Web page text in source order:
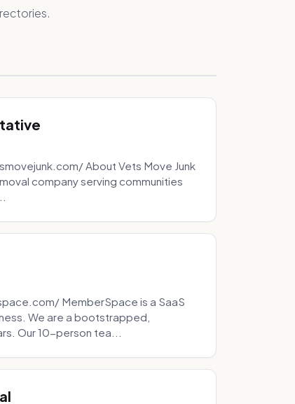
About Vets Move Junk
company serving communities
MemberSpace is a SaaS
We are a bootstrapped,
Our 10-person tea...